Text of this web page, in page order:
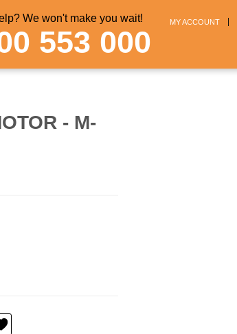
We won't make you wait!
553 000
MY ACCOUNT
- M-